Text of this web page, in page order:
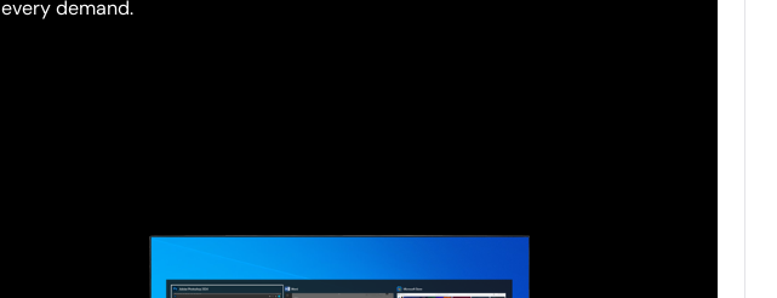
every demand.